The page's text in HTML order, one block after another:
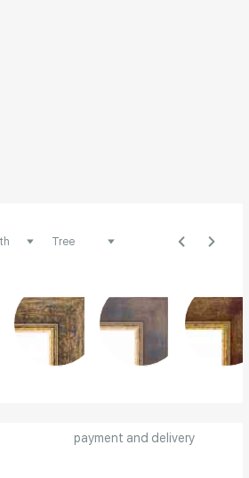
payment and delivery